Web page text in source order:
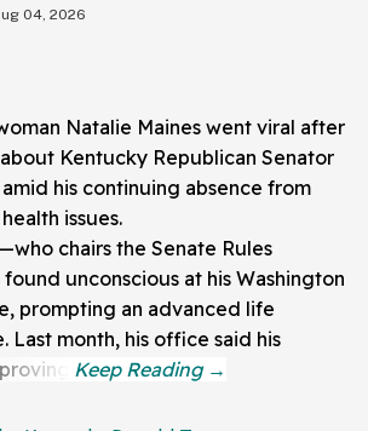
04, 2026
Natalie Maines went viral after
Kentucky Republican Senator
his continuing absence from
issues.
chairs the Senate Rules
unconscious at his Washington
prompting an advanced life
Last month, his office said his